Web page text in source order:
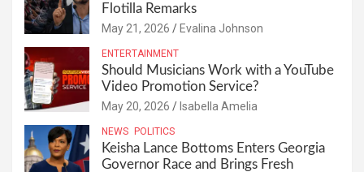
Flotilla Remarks
May 21, 2026 Evalina Johnson
ENTERTAINMENT
Should Musicians Work with a YouTube
Video Promotion Service?
May 20, 2026 Isabella Amelia
NEWS POLITICS
Keisha Lance Bottoms Enters Georgia
Governor Race and Brings Fresh